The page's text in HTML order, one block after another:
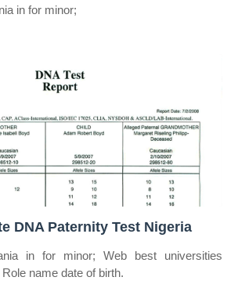
in for minor;
DNA Paternity Test Nigeria
in for minor; Web best universities
name date of birth.